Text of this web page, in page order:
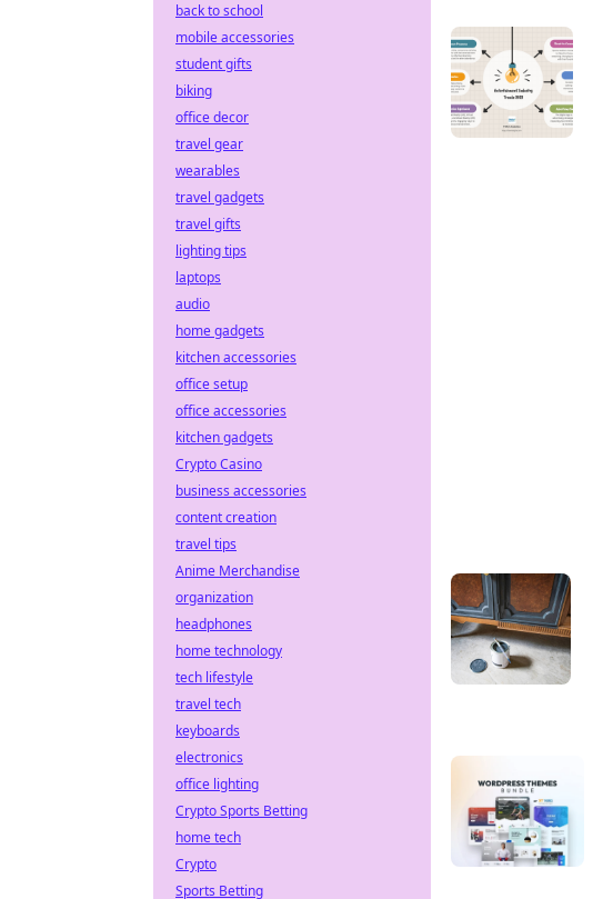
back to school
mobile accessories
student gifts
biking
office decor
travel gear
wearables
travel gadgets
travel gifts
lighting tips
laptops
audio
home gadgets
kitchen accessories
office setup
office accessories
kitchen gadgets
Crypto Casino
business accessories
content creation
travel tips
Anime Merchandise
organization
headphones
home technology
tech lifestyle
travel tech
keyboards
electronics
office lighting
Crypto Sports Betting
home tech
Crypto
Sports Betting